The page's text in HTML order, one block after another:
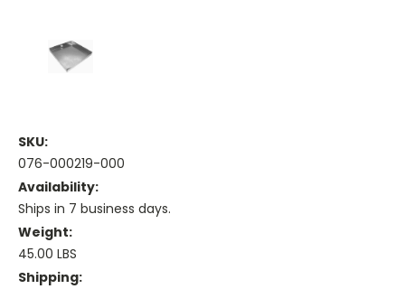
SKU:
076-000219-000
Availability:
Ships in 7 business days.
Weight:
45.00 LBS
Shipping: